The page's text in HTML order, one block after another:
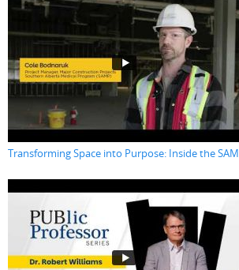
Transforming Space into Purpose: Inside the